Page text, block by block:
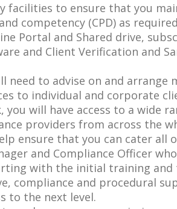
facilities to ensure that you
competency (CPD) as
Portal and Shared drive,
and Client Verification and
need to advise on and arrange
to individual and corporate
will have access to a wide
providers from across the
ensure that you can cater all
and Compliance Officer
with the initial training
compliance and procedural
to the next level.